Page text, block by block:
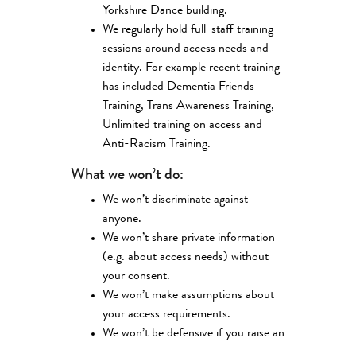
Yorkshire Dance building.
We regularly hold full-staff training
sessions around access needs and
identity. For example recent training
has included Dementia Friends
Training, Trans Awareness Training,
Unlimited training on access and
Anti-Racism Training.
What we won’t do:
We won’t discriminate against
anyone.
We won’t share private information
(e.g. about access needs) without
your consent.
We won’t make assumptions about
your access requirements.
We won’t be defensive if you raise an